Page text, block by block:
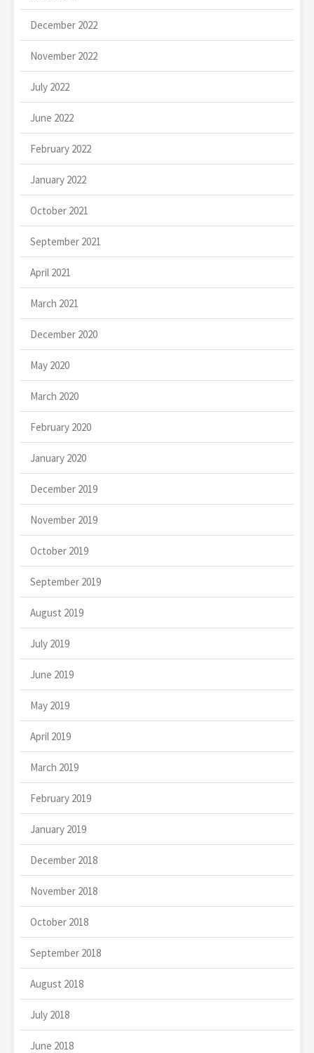
December 2022
November 2022
July 2022
June 2022
February 2022
January 2022
October 2021
September 2021
April 2021
March 2021
December 2020
May 2020
March 2020
February 2020
January 2020
December 2019
November 2019
October 2019
September 2019
August 2019
July 2019
June 2019
May 2019
April 2019
March 2019
February 2019
January 2019
December 2018
November 2018
October 2018
September 2018
August 2018
July 2018
June 2018